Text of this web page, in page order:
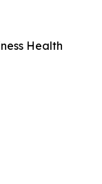
Health